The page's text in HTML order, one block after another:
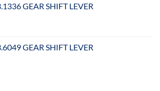
GEAR SHIFT LEVER
GEAR SHIFT LEVER